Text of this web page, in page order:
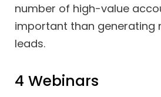
number of high-value
important than generating
leads.
4 Webinars